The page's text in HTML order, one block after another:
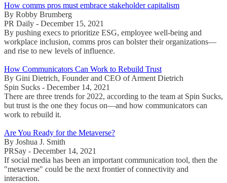
How comms pros must embrace stakeholder capitalism
By Robby Brumberg
PR Daily - December 15, 2021
By pushing execs to prioritize ESG, employee well-being and
workplace inclusion, comms pros can bolster their organizations—
and rise to new levels of influence.
How Communicators Can Work to Rebuild Trust
By Gini Dietrich, Founder and CEO of Arment Dietrich
Spin Sucks - December 14, 2021
There are three trends for 2022, according to the team at Spin Sucks,
but trust is the one they focus on—and how communicators can
work to rebuild it.
Are You Ready for the Metaverse?
By Joshua J. Smith
PRSay - December 14, 2021
If social media has been an important communication tool, then the
"metaverse" could be the next frontier of connectivity and
interaction.